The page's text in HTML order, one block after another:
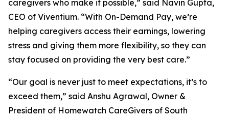
caregivers who make it possible,” said Navin Gupta,
CEO of Viventium. “With On-Demand Pay, we’re
helping caregivers access their earnings, lowering
stress and giving them more flexibility, so they can
stay focused on providing the very best care.”
“Our goal is never just to meet expectations, it’s to
exceed them,” said Anshu Agrawal, Owner &
President of Homewatch CareGivers of South